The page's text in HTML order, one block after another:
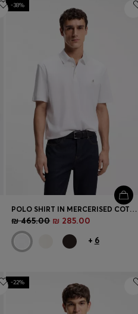
-38%
POLO SHIRT IN MERCERISED COTTON WITH DOUBLE B MONOGRAM
₪ 465.00 ₪ 285.00
+ 6
-22%